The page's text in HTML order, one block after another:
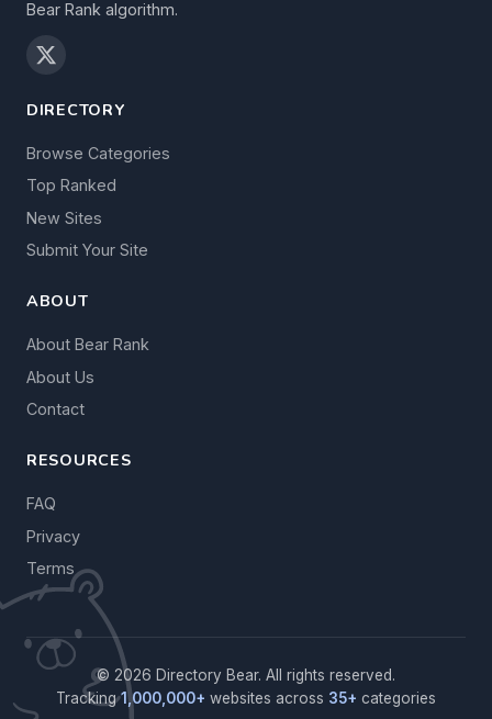
Bear Rank algorithm.
DIRECTORY
Browse Categories
Top Ranked
New Sites
Submit Your Site
ABOUT
About Bear Rank
About Us
Contact
RESOURCES
FAQ
Privacy
Terms
© 2026 Directory Bear. All rights reserved.
Tracking1,000,000+ websites across 35+ categories